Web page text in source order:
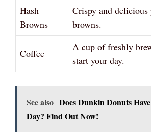
Hash
Browns
Crispy and delicious
browns.
Coffee
A cup of freshly
start your day.
See also Does Dunkin Donuts
Day? Find Out Now!